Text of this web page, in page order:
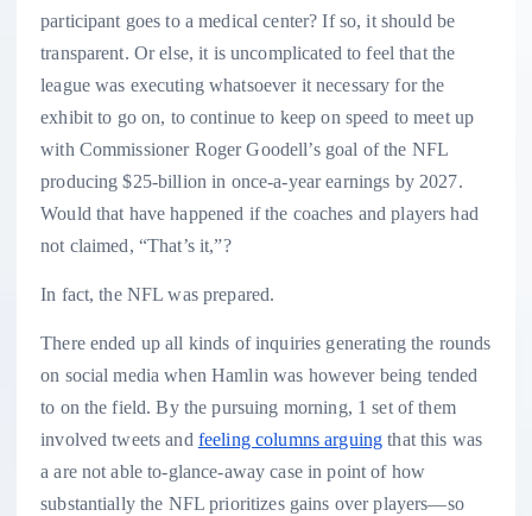
participant goes to a medical center? If so, it should be
transparent. Or else, it is uncomplicated to feel that the
league was executing whatsoever it necessary for the
exhibit to go on, to continue to keep on speed to meet up
with Commissioner Roger Goodell’s goal of the NFL
producing $25-billion in once-a-year earnings by 2027.
Would that have happened if the coaches and players had
not claimed, “That’s it,”?
In fact, the NFL was prepared.
There ended up all kinds of inquiries generating the rounds
on social media when Hamlin was however being tended
to on the field. By the pursuing morning, 1 set of them
involved tweets and feeling columns arguing that this was
a are not able to-glance-away case in point of how
substantially the NFL prioritizes gains over players—so